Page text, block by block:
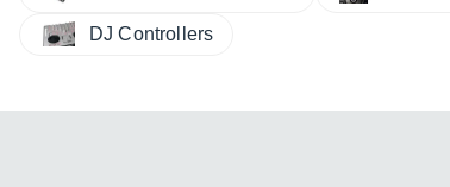
DJ Controllers